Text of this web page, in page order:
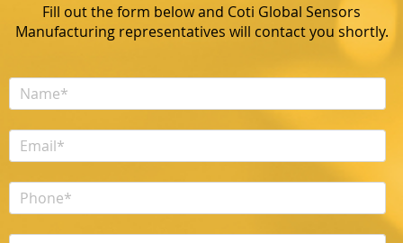
Fill out the form below and Coti Global Sensors
Manufacturing representatives will contact you shortly.